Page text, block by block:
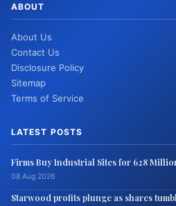
ABOUT
About Us
Contact Us
Disclosure Policy
Sitemap
Terms of Service
LATEST POSTS
Firms Buy Industrial Sites for 628
08 Aug 2026
Starwood profits plunge as shares